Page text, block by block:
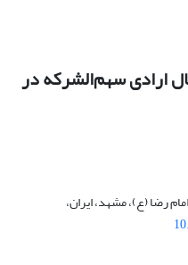
ارادی سهم‌الشرکه در
رضا (ع)، مشهد، ایران،